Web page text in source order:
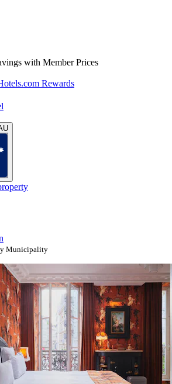
with Member Prices
Rewards
Municipality